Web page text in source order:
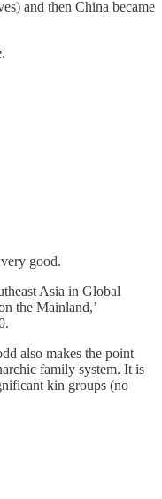
and then China became
good.
Asia in Global
the Mainland,’
also makes the point
family system. It is
kin groups (no